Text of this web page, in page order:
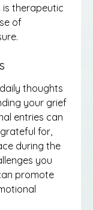
is therapeutic
of
thoughts
your grief
entries can
for,
during the
you
promote